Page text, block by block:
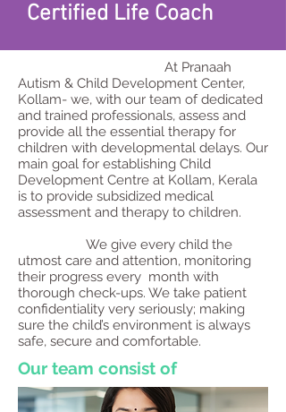
Certified Life Coach
At Pranaah
Autism & Child Development Center,
Kollam- we, with our team of dedicated
and trained professionals, assess and
provide all the essential therapy for
children with developmental delays. Our
main goal for establishing Child
Development Centre at Kollam, Kerala
is to provide subsidized medical
assessment and therapy to children.
We give every child the
utmost care and attention, monitoring
their progress every month with
thorough check-ups. We take patient
confidentiality very seriously; making
sure the child’s environment is always
safe, secure and comfortable.
Our team consist of